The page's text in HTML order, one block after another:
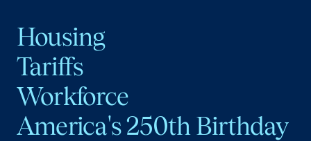
Housing
Tariffs
Workforce
America's 250th Birthday